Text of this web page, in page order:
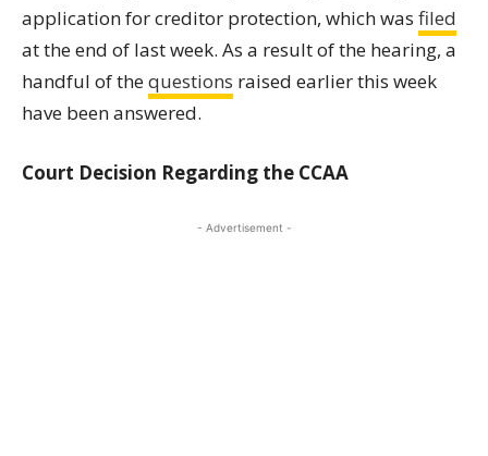
application for creditor protection, which was filed
at the end of last week. As a result of the hearing, a
handful of thequestions raised earlier this week
have been answered.
Court Decision Regarding the CCAA
- Advertisement -